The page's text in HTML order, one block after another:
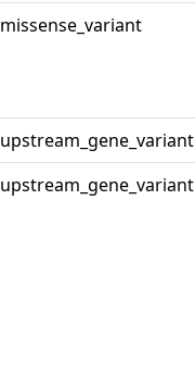
missense_variant
upstream_gene_variant
upstream_gene_variant